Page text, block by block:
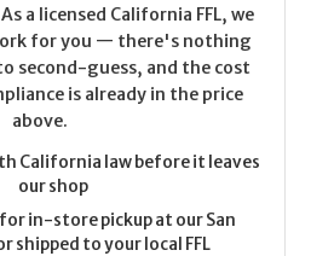
a licensed California FFL, we
for you — there's nothing
second-guess, and the cost
is already in the price
above.
California law before it leaves
our shop
in-store pickup at our San
shipped to your local FFL